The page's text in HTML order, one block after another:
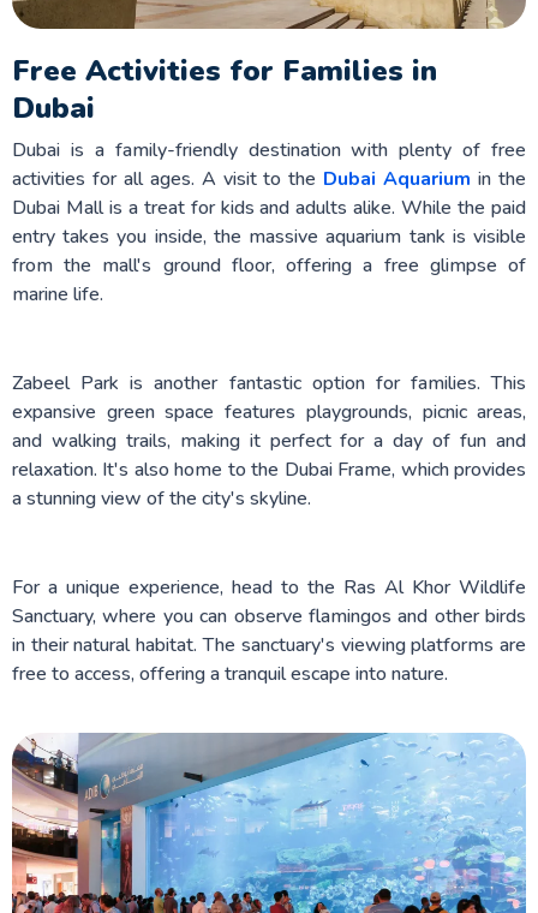
Free Activities for Families in
Dubai
Dubai is a family-friendly destination with plenty of free
activities for all ages. A visit to the Dubai Aquariumin the
Dubai Mall is a treat for kids and adults alike. While the paid
entry takes you inside, the massive aquarium tank is visible
from the mall's ground floor, offering a free glimpse of
marine life.
Zabeel Park is another fantastic option for families. This
expansive green space features playgrounds, picnic areas,
and walking trails, making it perfect for a day of fun and
relaxation. It's also home to the Dubai Frame, which provides
a stunning view of the city's skyline.
For a unique experience, head to the Ras Al Khor Wildlife
Sanctuary, where you can observe flamingos and other birds
in their natural habitat. The sanctuary's viewing platforms are
free to access, offering a tranquil escape into nature.